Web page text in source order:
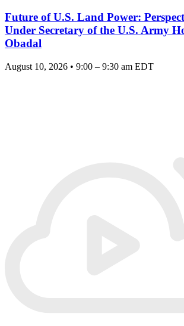
Future of U.S. Land Power:
Under Secretary of the U.S. Army
Obadal
August 10, 2026 • 9:00 – 9:30 am EDT